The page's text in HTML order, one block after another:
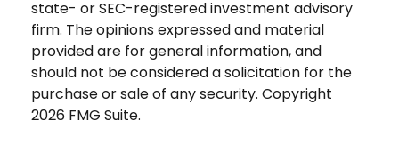
state- or SEC-registered investment advisory
firm. The opinions expressed and material
provided are for general information, and
should not be considered a solicitation for the
purchase or sale of any security. Copyright
2026 FMG Suite.